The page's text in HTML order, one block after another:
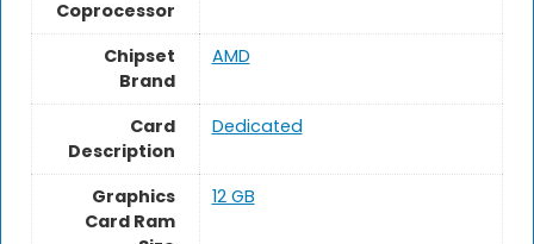
Coprocessor
Chipset
Brand
AMD
Card
Description
Dedicated
Graphics
Card Ram
12 GB